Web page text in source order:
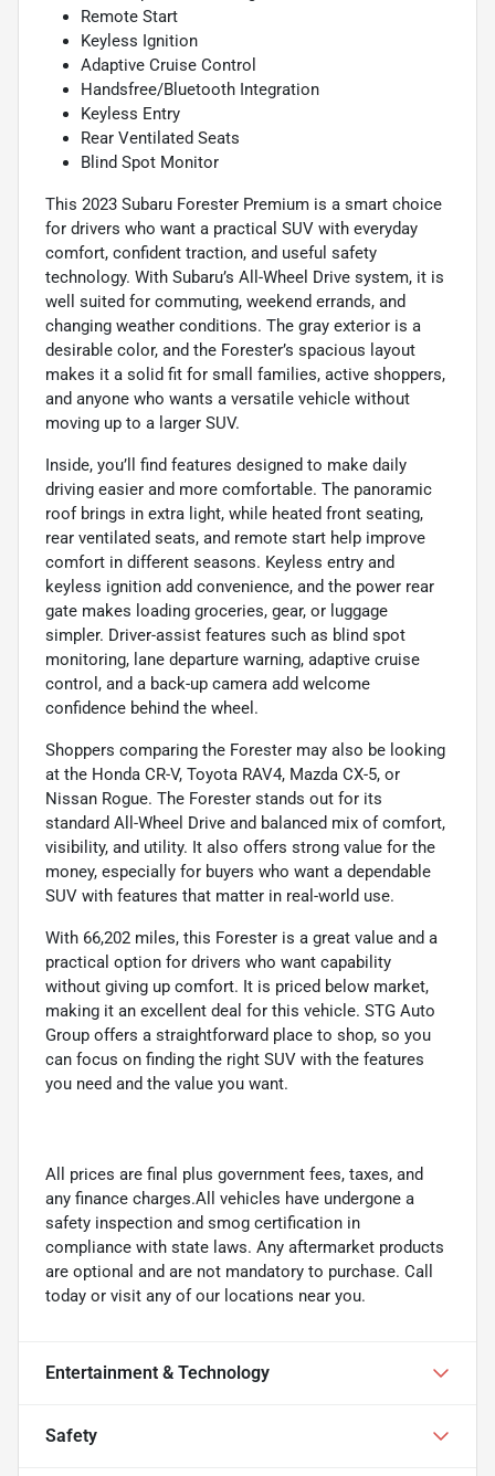
Remote Start
Keyless Ignition
Adaptive Cruise Control
Handsfree/Bluetooth Integration
Keyless Entry
Rear Ventilated Seats
Blind Spot Monitor
This 2023 Subaru Forester Premium is a smart choice
for drivers who want a practical SUV with everyday
comfort, confident traction, and useful safety
technology. With Subaru’s All-Wheel Drive system, it is
well suited for commuting, weekend errands, and
changing weather conditions. The gray exterior is a
desirable color, and the Forester’s spacious layout
makes it a solid fit for small families, active shoppers,
and anyone who wants a versatile vehicle without
moving up to a larger SUV.
Inside, you’ll find features designed to make daily
driving easier and more comfortable. The panoramic
roof brings in extra light, while heated front seating,
rear ventilated seats, and remote start help improve
comfort in different seasons. Keyless entry and
keyless ignition add convenience, and the power rear
gate makes loading groceries, gear, or luggage
simpler. Driver-assist features such as blind spot
monitoring, lane departure warning, adaptive cruise
control, and a back-up camera add welcome
confidence behind the wheel.
Shoppers comparing the Forester may also be looking
at the Honda CR-V, Toyota RAV4, Mazda CX-5, or
Nissan Rogue. The Forester stands out for its
standard All-Wheel Drive and balanced mix of comfort,
visibility, and utility. It also offers strong value for the
money, especially for buyers who want a dependable
SUV with features that matter in real-world use.
With 66,202 miles, this Forester is a great value and a
practical option for drivers who want capability
without giving up comfort. It is priced below market,
making it an excellent deal for this vehicle. STG Auto
Group offers a straightforward place to shop, so you
can focus on finding the right SUV with the features
you need and the value you want.
All prices are final plus government fees, taxes, and
any finance charges.All vehicles have undergone a
safety inspection and smog certification in
compliance with state laws. Any aftermarket products
are optional and are not mandatory to purchase. Call
today or visit any of our locations near you.
Entertainment & Technology
Safety